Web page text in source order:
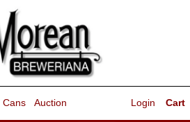
Cans Auction Cart
Login